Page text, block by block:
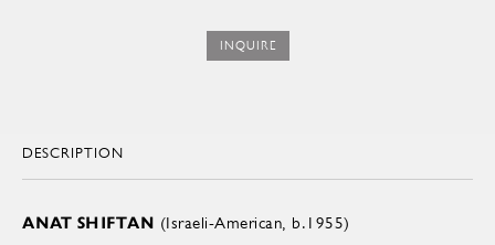
INQUIRE
DESCRIPTION
ANAT SHIFTAN (Israeli-American, b.1955)